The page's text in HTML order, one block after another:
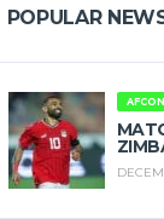
POPULAR
AFCON